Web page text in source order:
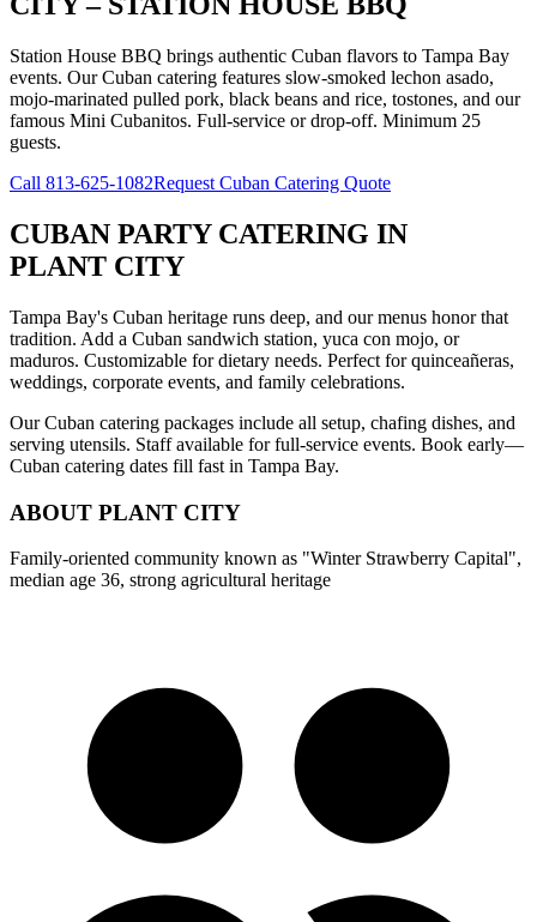
Station House BBQ brings authentic Cuban flavors to Tampa Bay
events. Our Cuban catering features slow-smoked lechon asado,
mojo-marinated pulled pork, black beans and rice, tostones, and our
famous Mini Cubanitos. Full-service or drop-off. Minimum 25
guests.
Call 813-625-1082Request Cuban Catering Quote
CUBAN PARTY CATERING IN
PLANT CITY
Tampa Bay's Cuban heritage runs deep, and our menus honor that
tradition. Add a Cuban sandwich station, yuca con mojo, or
maduros. Customizable for dietary needs. Perfect for quinceañeras,
weddings, corporate events, and family celebrations.
Our Cuban catering packages include all setup, chafing dishes, and
serving utensils. Staff available for full-service events. Book early—
Cuban catering dates fill fast in Tampa Bay.
ABOUT PLANT CITY
Family-oriented community known as "Winter Strawberry Capital",
median age 36, strong agricultural heritage